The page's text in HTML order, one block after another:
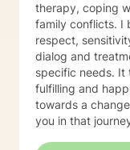
therapy, coping
family conflicts. I
respect,
dialog and
specific needs. It
fulfilling and
towards a
you in that